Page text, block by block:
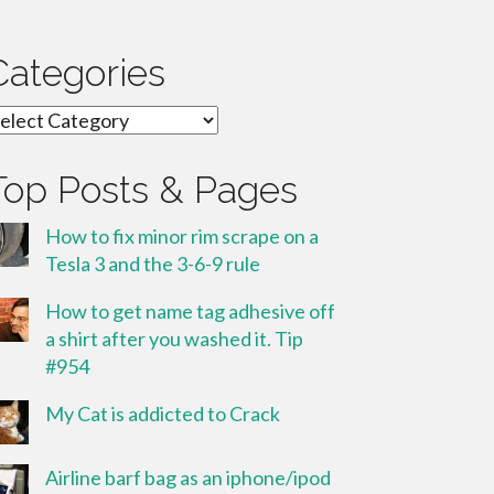
Posts & Pages
How to fix minor rim scrape on a
Tesla 3 and the 3-6-9 rule
How to get name tag adhesive off
a shirt after you washed it. Tip
#954
My Cat is addicted to Crack
Airline barf bag as an iphone/ipod